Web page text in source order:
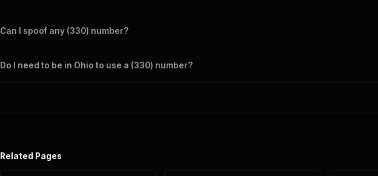
Can I spoof any (330) number?
takes effect immediately.
Do I need to be in Ohio to use a (330) number?
Related Pages